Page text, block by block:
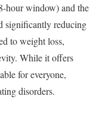
hour window) and the
significantly reducing
to weight loss,
While it offers
for everyone,
disorders.